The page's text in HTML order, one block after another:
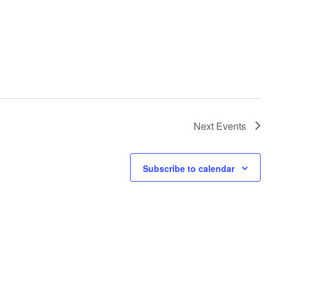
Next Events
Subscribe to calendar